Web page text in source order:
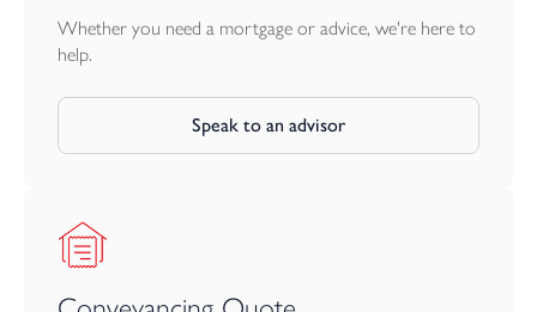
a Continental Ferryport.
Whether you need a mortgage or advice, we're here to
help.
Speak to an advisor